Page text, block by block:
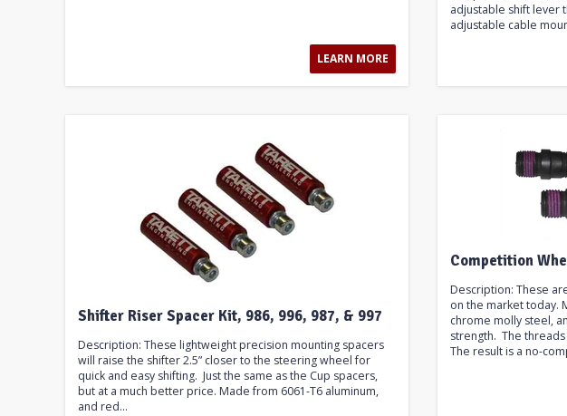
LEARN MORE
adjustable shift lever
adjustable cable
Shifter Riser Spacer Kit, 986, 996, 987, & 997
Description: These lightweight precision mounting spacers
will raise the shifter 2.5” closer to the steering wheel for
quick and easy shifting. Just the same as the Cup spacers,
but at a much better price. Made from 6061-T6 aluminum,
and red...
Competition
Description: These
on the market today.
chrome molly steel,
strength. The
The result is a no-